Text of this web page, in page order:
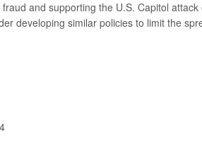
and supporting the U.S. Capitol attack
developing similar policies to limit the